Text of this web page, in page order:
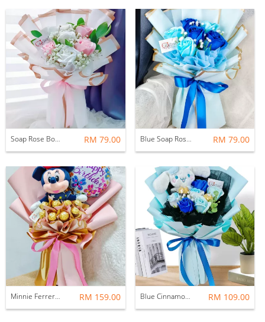
Soap Rose Bouquet RM 79.00 Blue Soap Rose Bouquet RM 79.00
Minnie Ferrero Rocher With Balloon Bouquet RM 159.00 Blue Cinnamoroll Soap Roses Ferrero Rocher Bouquet RM 109.00